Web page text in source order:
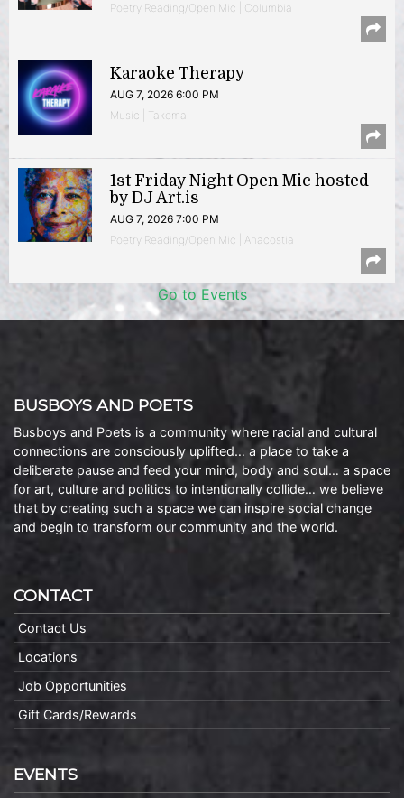
Poetry Reading/Open Mic | Columbia
Karaoke Therapy
AUG 7, 2026 6:00 PM
Music | Takoma
1st Friday Night Open Mic hosted
by DJ Art.is
AUG 7, 2026 7:00 PM
Poetry Reading/Open Mic | Anacostia
Go to Events
BUSBOYS AND POETS
Busboys and Poets is a community where racial and cultural
connections are consciously uplifted… a place to take a
deliberate pause and feed your mind, body and soul… a space
for art, culture and politics to intentionally collide… we believe
that by creating such a space we can inspire social change
and begin to transform our community and the world.
CONTACT
Contact Us
Locations
Job Opportunities
Gift Cards/Rewards
EVENTS